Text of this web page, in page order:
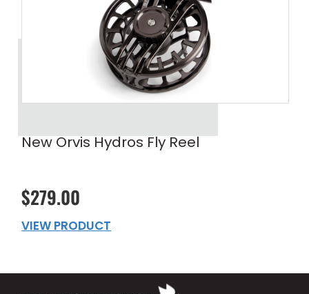
New Orvis Hydros Fly Reel
$279.00
VIEW PRODUCT